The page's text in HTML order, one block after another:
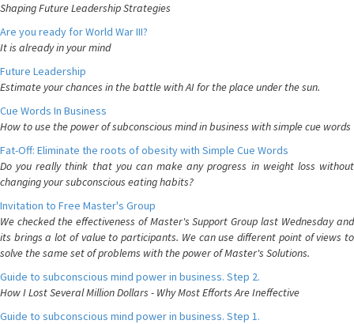
Shaping Future Leadership Strategies
Are you ready for World War III?
It is already in your mind
Future Leadership
Estimate your chances in the battle with AI for the place under the sun.
Cue Words In Business
How to use the power of subconscious mind in business with simple cue words
Fat-Off: Eliminate the roots of obesity with Simple Cue Words
Do you really think that you can make any progress in weight loss without
changing your subconscious eating habits?
Invitation to Free Master's Group
We checked the effectiveness of Master's Support Group last Wednesday and
its brings a lot of value to participants. We can use different point of views to
solve the same set of problems with the power of Master's Solutions.
Guide to subconscious mind power in business. Step 2.
How I Lost Several Million Dollars - Why Most Efforts Are Ineffective
Guide to subconscious mind power in business. Step 1.